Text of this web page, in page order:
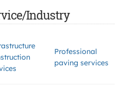
Industry
Professional
paving services